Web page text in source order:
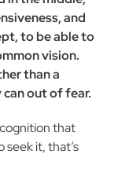
and
to be able to
vision.
than a
out of fear.
that
seek it, that’s